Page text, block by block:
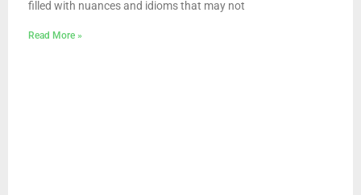
filled with nuances and idioms that may not
Read More »